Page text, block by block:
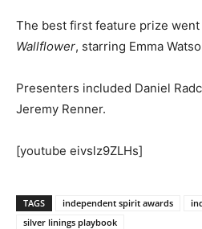
The best first feature prize went
Wallflower, starring Emma
Presenters included Daniel
Jeremy Renner.
[youtube eivslz9ZLHs]
TAGS independent spirit awards
silver linings playbook